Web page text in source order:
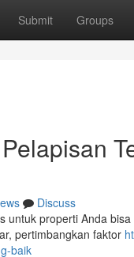
Submit Groups
Discuss
untuk properti Anda
pertimbangkan faktor
baik